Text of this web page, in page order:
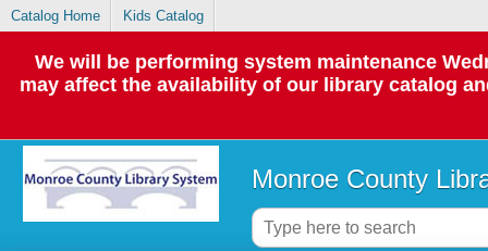
Catalog Home Kids Catalog
We will be performing system maintenance
may affect the availability of our library catalog
Monroe County